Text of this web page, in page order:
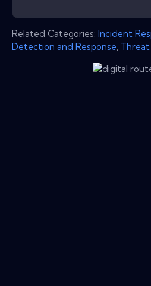
Related Categories: Incident
Detection and Response